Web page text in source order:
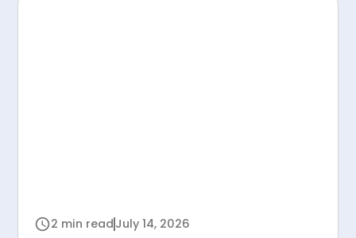
2 min read July 14, 2026